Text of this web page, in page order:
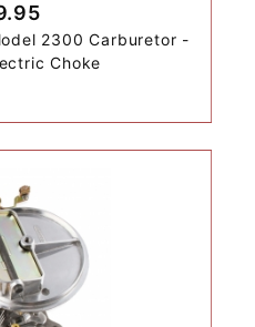
2300 Carburetor -
Choke